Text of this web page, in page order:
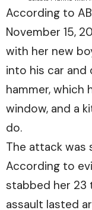
According to
November 15,
with her new
into his car and
hammer, which
window, and a
do.
The attack was
According to
stabbed her 23
assault lasted